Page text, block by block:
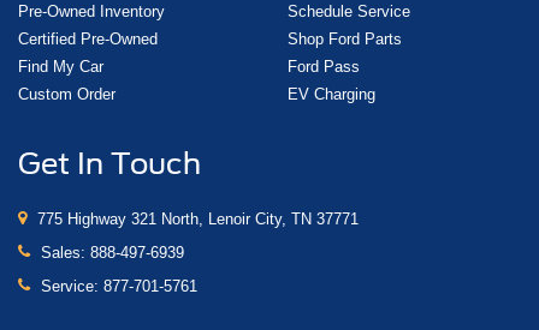
Pre-Owned Inventory
Certified Pre-Owned
Find My Car
Custom Order
Schedule Service
Shop Ford Parts
Ford Pass
EV Charging
Get In Touch
775 Highway 321 North, Lenoir City, TN 37771
Sales: 888-497-6939
Service: 877-701-5761